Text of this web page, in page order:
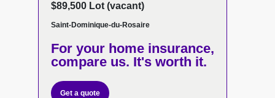
$89,500 Lot (vacant)
Saint-Dominique-du-Rosaire
For your home insurance,
compare us. It's worth it.
Get a quote